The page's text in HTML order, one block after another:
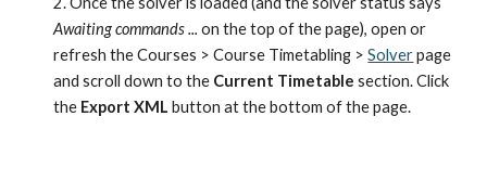
Awaiting commands ... on the top of the page), open or
refresh the Courses > Course Timetabling > Solver page
and scroll down to the Current Timetable section. Click
the Export XML button at the bottom of the page.